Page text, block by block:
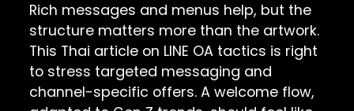
Rich messages and menus help, but the
structure matters more than the artwork.
This Thai article on LINE OA tactics is right
to stress targeted messaging and
channel-specific offers. A welcome flow,